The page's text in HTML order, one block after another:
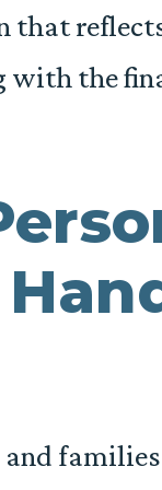
that
with the